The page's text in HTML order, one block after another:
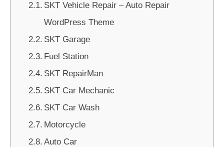
SKT Vehicle Repair – Auto Repair
WordPress Theme
SKT Garage
Fuel Station
SKT RepairMan
SKT Car Mechanic
SKT Car Wash
Motorcycle
Auto Car